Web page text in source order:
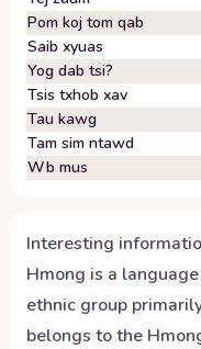
Pom koj tom qab
Saib xyuas
Yog dab tsi?
Tsis txhob xav
Tau kawg
Tam sim ntawd
Wb mus
Interesting
Hmong is a
ethnic group
belongs to the